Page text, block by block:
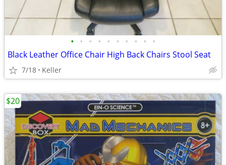
• • • • • • • • • •
Black Leather Office Chair High Back Chairs Stool Seat
7/18 Keller
$20